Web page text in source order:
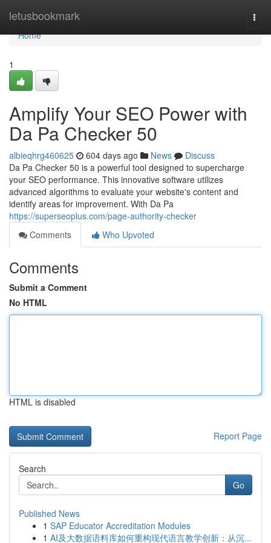
letusbookmark
Home
Home
1
Amplify Your SEO Power with
Da Pa Checker 50
albieqhrg460625 604 days ago News
Discuss
Da Pa Checker 50 is a powerful tool designed to supercharge
your SEO performance. This innovative software utilizes
advanced algorithms to evaluate your website's content and
identify areas for improvement. With Da Pa
https://superseoplus.com/page-authority-checker
Comments
Who Upvoted
Comments
Submit a Comment
No HTML
HTML is disabled
Report Page
Search
Go
Published News
1 SAP Educator Accreditation Modules
1 AI及大数据语料库如何重构现代语言教学创新：从沉...